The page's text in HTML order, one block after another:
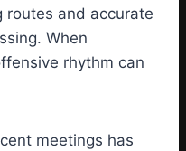
routes and accurate
When
rhythm can
meetings has